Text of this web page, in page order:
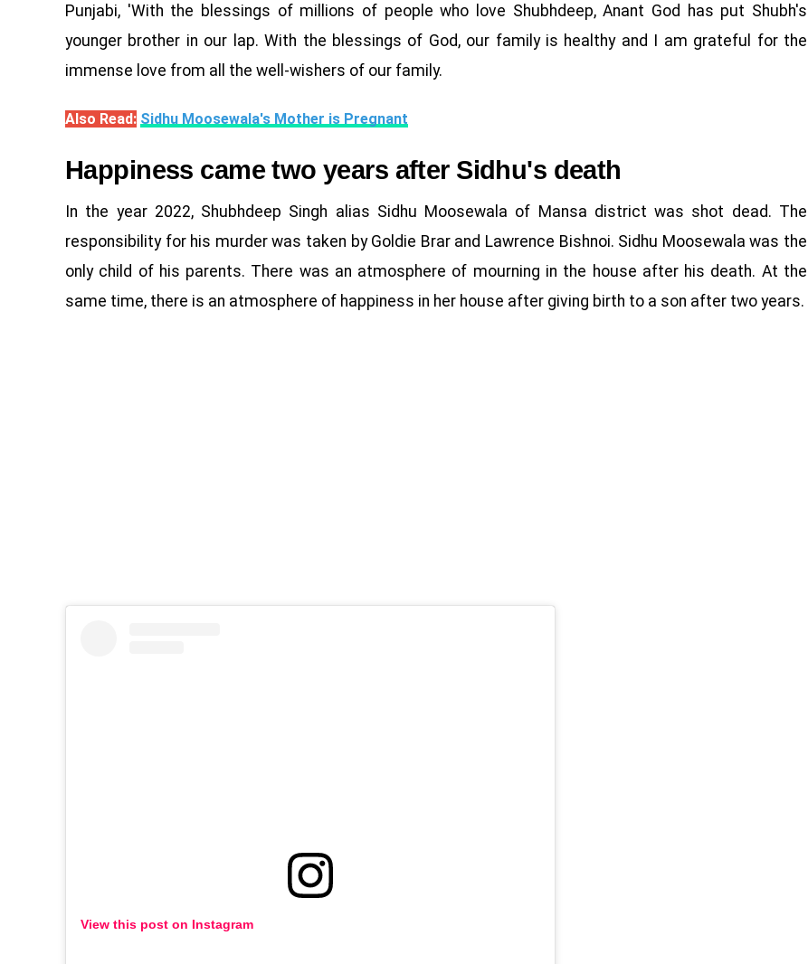
Punjabi, 'With the blessings of millions of people who love Shubhdeep, Anant God has put Shubh's
younger brother in our lap. With the blessings of God, our family is healthy and I am grateful for the
immense love from all the well-wishers of our family.
Also Read: Sidhu Moosewala's Mother is Pregnant
Happiness came two years after Sidhu's death
In the year 2022, Shubhdeep Singh alias Sidhu Moosewala of Mansa district was shot dead. The
responsibility for his murder was taken by Goldie Brar and Lawrence Bishnoi. Sidhu Moosewala was the
only child of his parents. There was an atmosphere of mourning in the house after his death. At the
same time, there is an atmosphere of happiness in her house after giving birth to a son after two years.
View this post on Instagram